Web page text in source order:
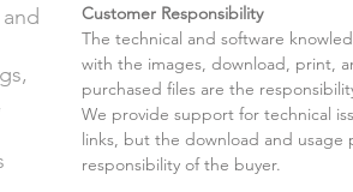
Customer Responsibility
The technical and software
with the images, download, print,
purchased files are the
We provide support for technical
links, but the download and usage
responsibility of the buyer.